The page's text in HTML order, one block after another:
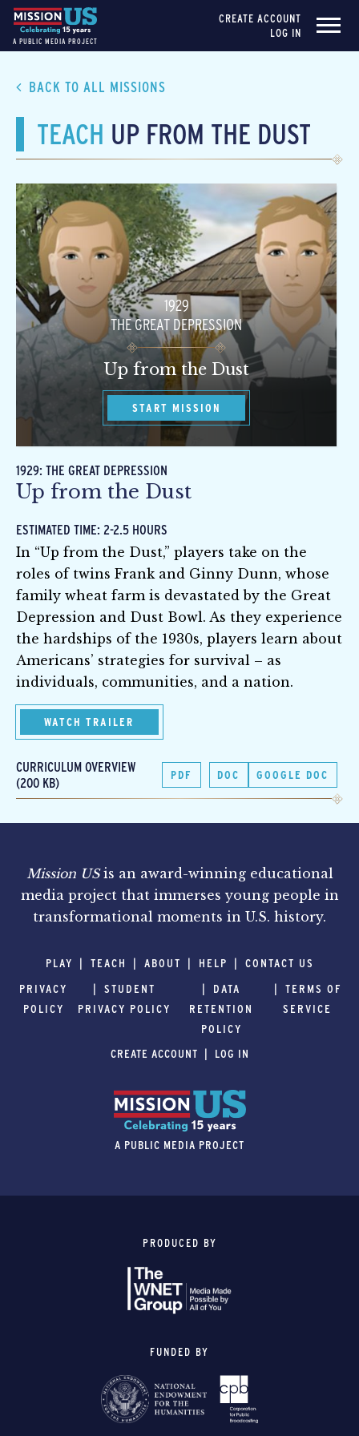
A PUBLIC MEDIA PROJECT
CREATE ACCOUNT
LOG IN
BACK TO ALL MISSIONS
TEACH UP FROM THE DUST
1929
THE GREAT DEPRESSION
Up from the Dust
START MISSION
1929: THE GREAT DEPRESSION
Up from the Dust
ESTIMATED TIME: 2-2.5 HOURS
In “Up from the Dust,” players take on the
roles of twins Frank and Ginny Dunn, whose
family wheat farm is devastated by the Great
Depression and Dust Bowl. As they experience
the hardships of the 1930s, players learn about
Americans’ strategies for survival – as
individuals, communities, and a nation.
WATCH TRAILER
CURRICULUM OVERVIEW
(200 KB)
PDF DOC GOOGLE DOC
Mission USis an award-winning educational
media project that immerses young people in
transformational moments in U.S. history.
PLAY TEACH ABOUT HELP
CONTACT US
PRIVACY
POLICY
STUDENT
PRIVACY POLICY
DATA
RETENTION
POLICY
TERMS OF
SERVICE
CREATE ACCOUNT LOG IN
A PUBLIC MEDIA PROJECT
PRODUCED BY
FUNDED BY